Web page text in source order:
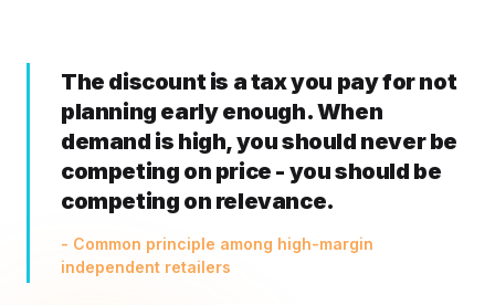
The discount is a tax you pay for not
planning early enough. When
demand is high, you should never be
competing on price - you should be
competing on relevance.
- Common principle among high-margin
independent retailers